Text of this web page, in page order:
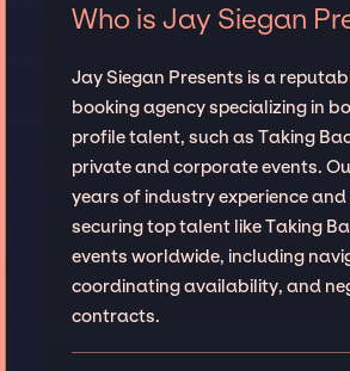
Who is Jay Siegan
Jay Siegan Presents is a
booking agency specializing in
profile talent, such as Taking
private and corporate events.
years of industry experience
securing top talent like Taking
events worldwide, including
coordinating availability, and
contracts.